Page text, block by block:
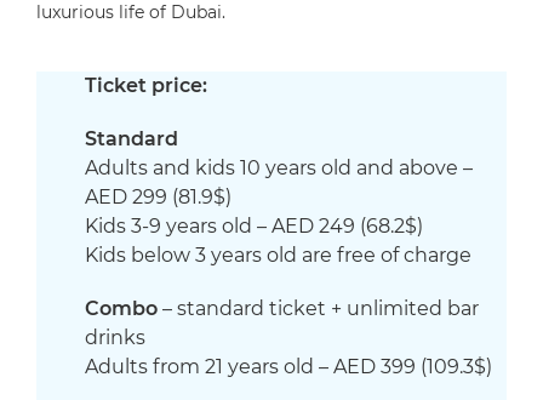
luxurious life of Dubai.
Ticket price:
Standard
Adults and kids 10 years old and above –
AED 299 (81.9$)
Kids 3-9 years old – AED 249 (68.2$)
Kids below 3 years old are free of charge
Combo – standard ticket + unlimited bar
drinks
Adults from 21 years old – AED 399 (109.3$)